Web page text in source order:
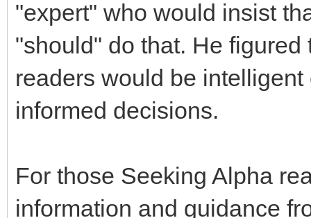
"expert" who would insist
"should" do that. He
readers would be
informed decisions.
For those Seeking Alpha
information and guidance